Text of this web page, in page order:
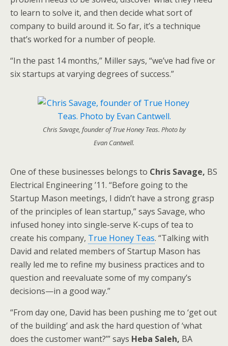
to learn to solve it, and then decide what sort of
company to build around it. So far, it’s a technique
that’s worked for a number of people.
“In the past 14 months,” Miller says, “we’ve had five or
six startups at varying degrees of success.”
Chris Savage, founder of True Honey Teas. Photo by
Evan Cantwell.
One of these businesses belongs to Chris Savage, BS
Electrical Engineering ’11. “Before going to the
Startup Mason meetings, I didn’t have a strong grasp
of the principles of lean startup,” says Savage, who
infused honey into single-serve K-cups of tea to
create his company, True Honey Teas. “Talking with
David and related members of Startup Mason has
really led me to refine my business practices and to
question and reevaluate some of my company’s
decisions—in a good way.”
“From day one, David has been pushing me to ‘get out
of the building’ and ask the hard question of ‘what
does the customer want?’” says Heba Saleh, BA